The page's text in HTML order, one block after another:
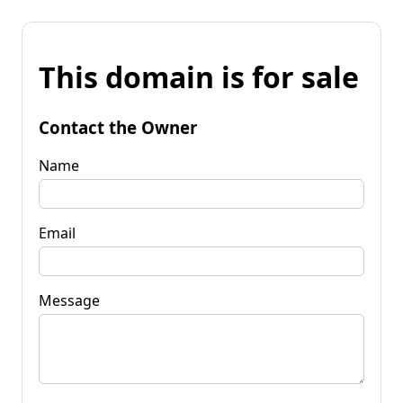
This domain is for sale
Contact the Owner
Name
Email
Message